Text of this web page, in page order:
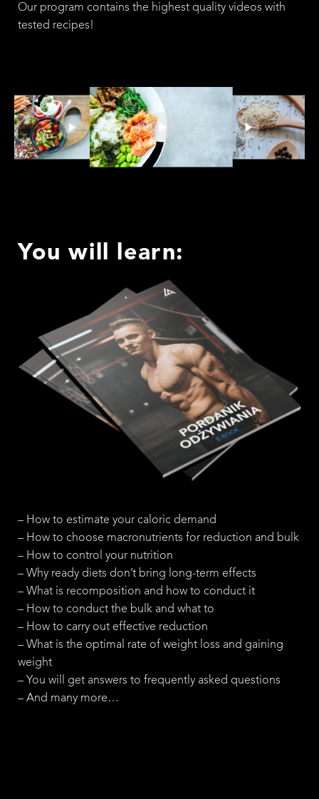
Our program contains the highest quality videos with
tested recipes!
You will learn:
– How to estimate your caloric demand
– How to choose macronutrients for reduction and bulk
– How to control your nutrition
– Why ready diets don’t bring long-term effects
– What is recomposition and how to conduct it
– How to conduct the bulk and what to
– How to carry out effective reduction
– What is the optimal rate of weight loss and gaining
weight
– You will get answers to frequently asked questions
– And many more…